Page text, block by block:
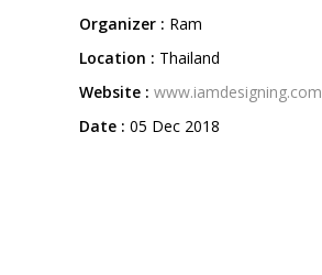
Organizer : Ram
Location : Thailand
Website :www.iamdesigning.com
Date : 05 Dec 2018